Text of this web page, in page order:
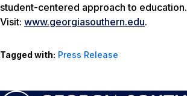
student-centered approach to education.
Visit: www.georgiasouthern.edu.
Tagged with: Press Release